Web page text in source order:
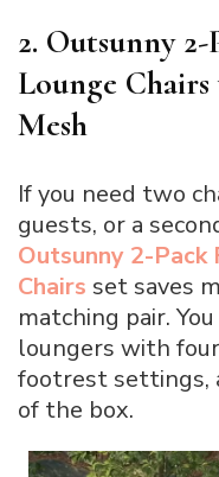
2. Outsunny
Lounge
Mesh
If you need two
guests, or a
Outsunny 2-Pack
Chairs set saves
matching pair.
loungers with
footrest settings,
of the box.